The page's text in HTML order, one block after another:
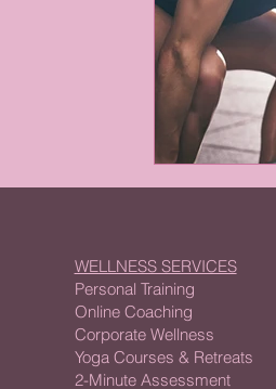
WELLNESS SERVICES
Personal Training
Online Coaching
Corporate Wellness
Yoga Courses & Retreats
2-Minute Assessment